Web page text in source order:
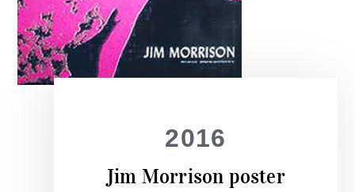
2016
Jim Morrison poster